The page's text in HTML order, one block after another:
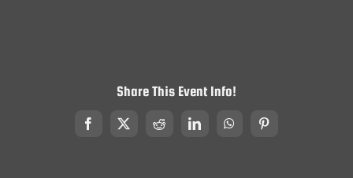
Share This Event Info!
Facebook
X RedditLinkedInWhatsAppPinterest